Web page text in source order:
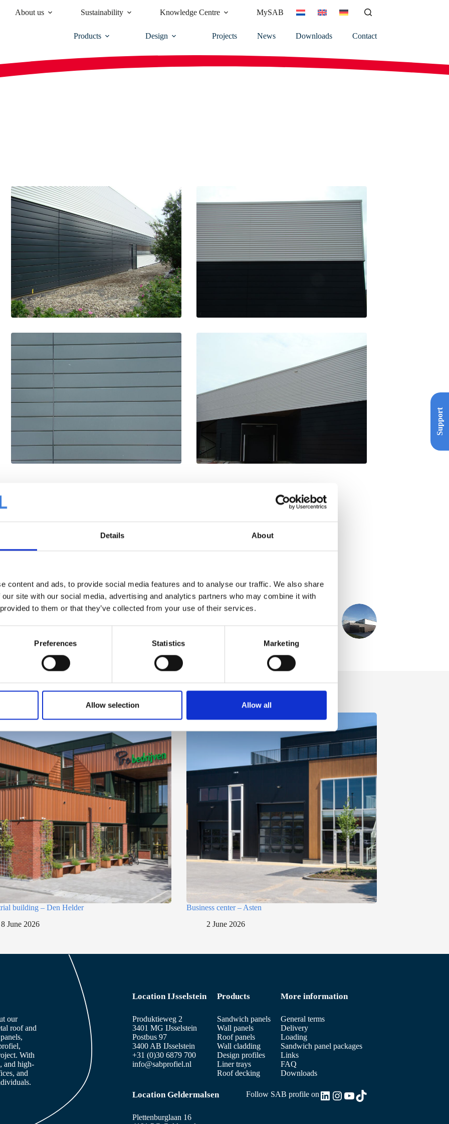
Details About
content and ads, to provide social media features and to analyse our traffic. We also share
site with our social media, advertising and analytics partners who may combine it with
to them or that they’ve collected from your use of their services.
Preferences Statistics Marketing
Allow selection Allow all
About us Sustainability Knowledge Centre MySAB
Products Design Projects News Downloads Contact
TRS
building – Den Helder
8 June 2026
Business center – Asten
2 June 2026
Support
our
roof and
With
and high-
and
Location IJsselstein
Produktieweg 2
3401 MG IJsselstein
Postbus 97
3400 AB IJsselstein
+31 (0)30 6879 700
info@sabprofiel.nl
Products
Sandwich panels
Wall panels
Roof panels
Wall cladding
Design profiles
Liner trays
Roof decking
More information
General terms
Delivery
Loading
Sandwich panel packages
Links
FAQ
Downloads
Location Geldermalsen
Plettenburglaan 16
Follow SAB profile onLinkedIn
Instagram
YouTube
TikTok